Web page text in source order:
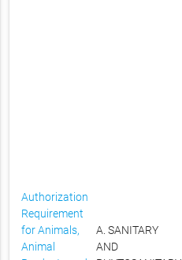
Authorization
Requirement
for Animals,
Animal
A. SANITARY
AND